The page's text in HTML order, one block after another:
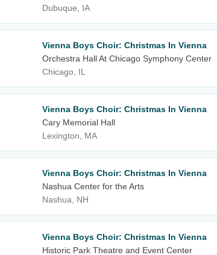
Dubuque, IA
Vienna Boys Choir: Christmas In Vienna
Orchestra Hall At Chicago Symphony Center
Chicago, IL
Vienna Boys Choir: Christmas In Vienna
Cary Memorial Hall
Lexington, MA
Vienna Boys Choir: Christmas In Vienna
Nashua Center for the Arts
Nashua, NH
Vienna Boys Choir: Christmas In Vienna
Historic Park Theatre and Event Center